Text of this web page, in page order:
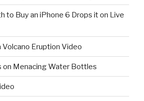
to Buy an iPhone 6 Drops it on Live
Volcano Eruption Video
on Menacing Water Bottles